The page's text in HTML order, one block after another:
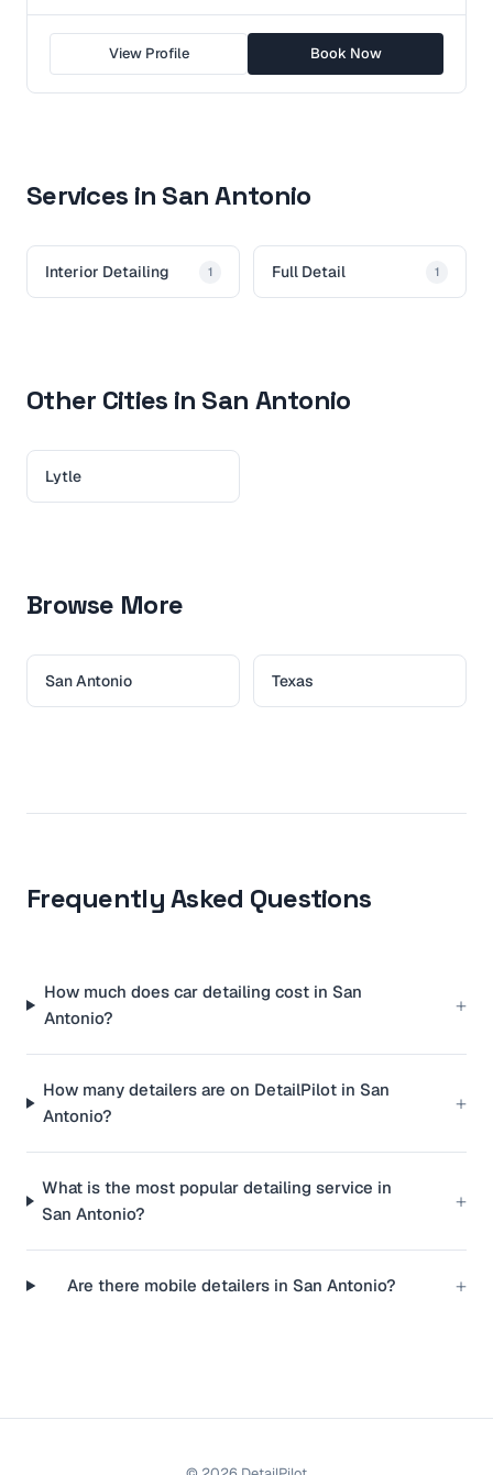
View Profile Book Now
Services in San Antonio
Interior Detailing 1 Full Detail 1
Other Cities in San Antonio
Lytle
Browse More
San Antonio Texas
Frequently Asked Questions
How much does car detailing cost in San
Antonio?
+
How many detailers are on DetailPilot in San
Antonio?
+
What is the most popular detailing service in
San Antonio?
+
Are there mobile detailers in San Antonio? +